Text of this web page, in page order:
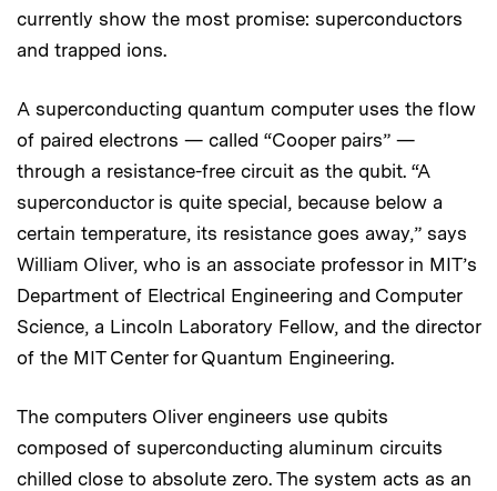
currently show the most promise: superconductors
and trapped ions.
A superconducting quantum computer uses the flow
of paired electrons — called “Cooper pairs” —
through a resistance-free circuit as the qubit. “A
superconductor is quite special, because below a
certain temperature, its resistance goes away,” says
William Oliver, who is an associate professor in MIT’s
Department of Electrical Engineering and Computer
Science, a Lincoln Laboratory Fellow, and the director
of the MIT Center for Quantum Engineering.
The computers Oliver engineers use qubits
composed of superconducting aluminum circuits
chilled close to absolute zero. The system acts as an